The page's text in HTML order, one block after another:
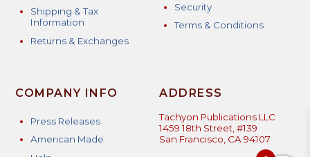
Shipping & Tax
Information
Returns & Exchanges
Security
Terms & Conditions
COMPANY INFO
Press Releases
American Made
ADDRESS
Tachyon Publications LLC
1459 18th Street, #139
San Francisco, CA 94107